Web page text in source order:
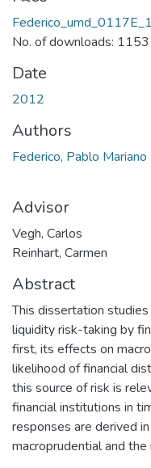
No. of downloads: 1153
Date
2012
Authors
Federico, Pablo Mariano
Advisor
Vegh, Carlos
Reinhart, Carmen
Abstract
This dissertation
liquidity risk-taking by
first, its effects on
likelihood of financial
this source of risk is
financial institutions in
responses are derived
macroprudential and